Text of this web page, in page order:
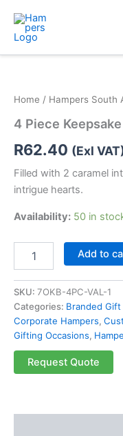
content
Home / Hampers South
4 Piece Keepsake
R62.40 (Exl
Filled with 2 caramel
intrigue hearts.
Availability: 50 in
quantity
Add to
SKU: 7OKB-4PC-VAL-1
Categories: Branded Gift
Corporate Hampers,
Gifting Occasions,
Request Quote